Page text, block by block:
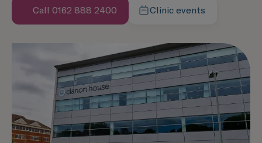
Call 0162 888 2400 Clinic events